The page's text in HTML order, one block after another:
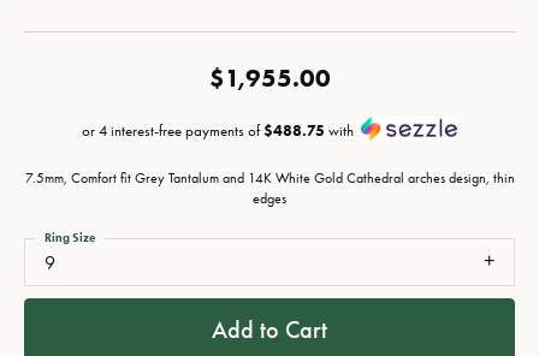
$1,955.00
or 4 interest-free payments of$488.75 with
7.5mm, Comfort fit Grey Tantalum and 14K White Gold Cathedral arches design, thin
edges
9
Ring Size
Add to Cart